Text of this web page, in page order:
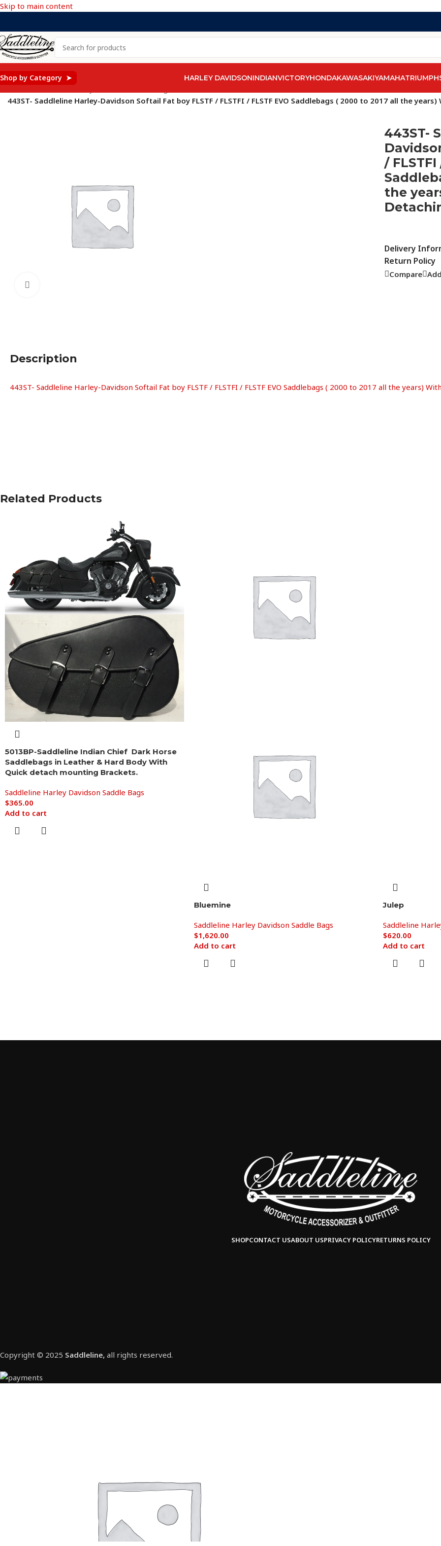
Skip to main content
Shop by Category ➤ HARLEY DAVIDSONINDIANVICTORYHONDAKAWASAKIYAMAHATRIUMPH
443ST- Saddleline Harley-Davidson Softail Fat boy FLSTF / FLSTFI / FLSTF EVO Saddlebags ( 2000 to 2017 all the
443ST-
/ FLSTFI
the
Delivery
Return Policy
Compare
Description
443ST- Saddleline Harley-Davidson Softail Fat boy FLSTF / FLSTFI / FLSTF EVO Saddlebags ( 2000 to 2017 all the years)
Related Products
5013BP-Saddleline Indian Chief Dark Horse
Saddlebags in Leather & Hard Body With
Quick detach mounting Brackets.
Saddleline Harley Davidson Saddle Bags
$365.00
Add to cart
Bluemine
Saddleline Harley Davidson Saddle Bags
$1,620.00
Add to cart
Julep
Saddleline
$620.00
Add to cart
SHOPCONTACT USABOUT USPRIVACY POLICYRETURNS POLICY
Copyright © 2025 Saddleline, all rights reserved.